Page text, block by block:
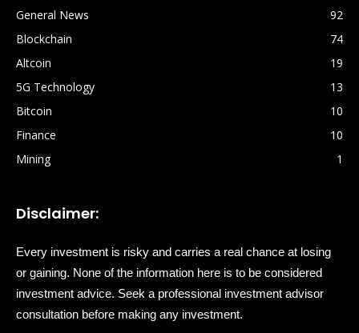
General News
92
Blockchain
74
Altcoin
19
5G Technology
13
Bitcoin
10
Finance
10
Mining
1
Disclaimer:
Every investment is risky and carries a real chance at losing
or gaining. None of the information here is to be considered
investment advice. Seek a professional investment advisor
consultation before making any investment.